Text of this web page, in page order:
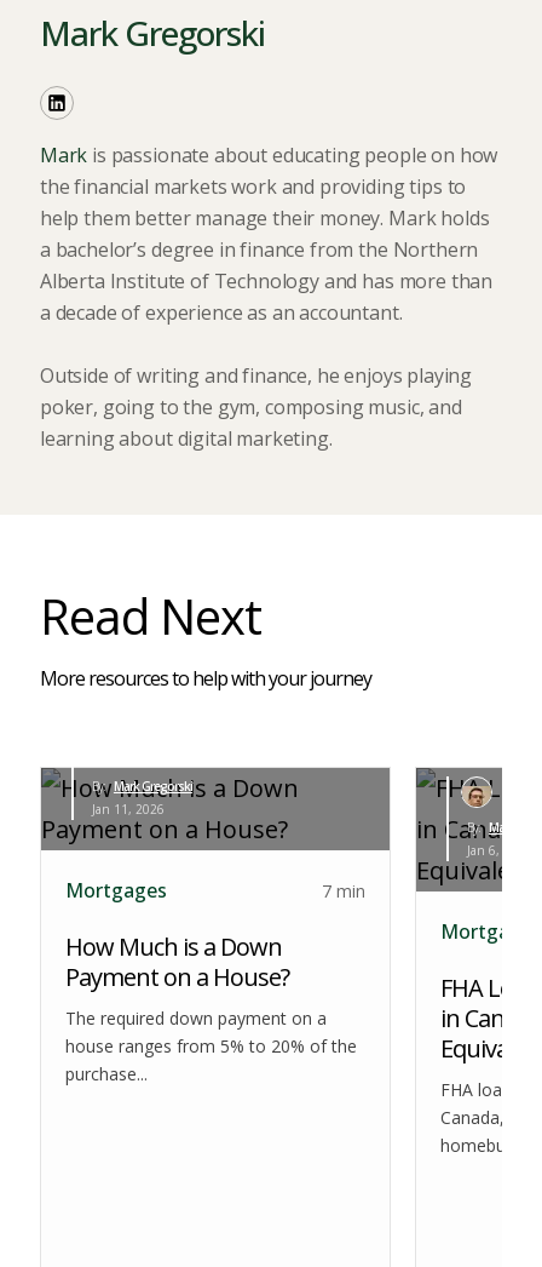
Mark Gregorski
Mark is passionate about educating people on how
the financial markets work and providing tips to
help them better manage their money. Mark holds
a bachelor’s degree in finance from the Northern
Alberta Institute of Technology and has more than
a decade of experience as an accountant.
Outside of writing and finance, he enjoys playing
poker, going to the gym, composing music, and
learning about digital marketing.
Read Next
More resources to help with your journey
By: Mark Gregorski
Jan 11, 2026
Mortgages 7 min
How Much is a Down
Payment on a House?
The required down payment on a
house ranges from 5% to 20% of the
purchase...
By: Mark
Jan 6, 2026
Mortgages
FHA
in
FHA loans
Canada,
homebuyers